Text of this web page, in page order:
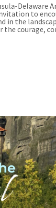
Delaware
to
in the
the courage,